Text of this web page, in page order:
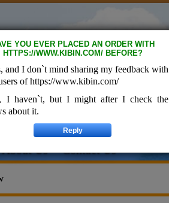
YOU EVER PLACED AN ORDER WITH
HTTPS://WWW.KIBIN.COM/ BEFORE?
and I don`t mind sharing my feedback with
of https://www.kibin.com/
I haven`t, but I might after I check the
about it.